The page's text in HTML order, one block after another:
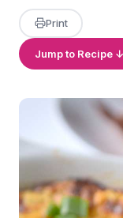
Print
Jump to Recipe ↓